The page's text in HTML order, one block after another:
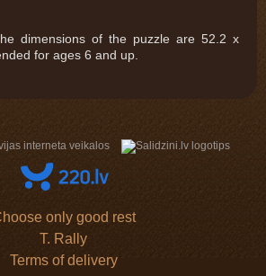
dimensions of the puzzle are 52.2 x
for ages 6 and up.
only good rest
T. Rally
Terms of delivery